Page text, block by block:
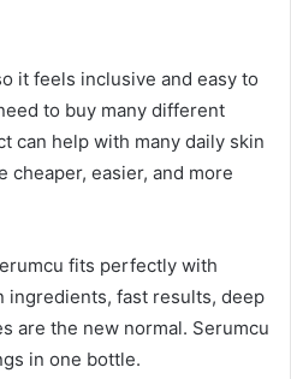
it feels inclusive and easy to
to buy many different
can help with many daily skin
cheaper, easier, and more
fits perfectly with
ingredients, fast results, deep
are the new normal. Serumcu
in one bottle.